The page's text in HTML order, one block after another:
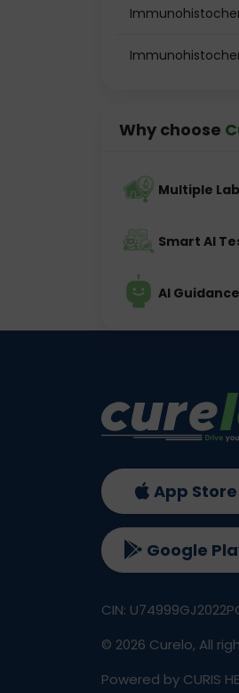
Why choose
Multiple
Smart AI
AI
App Store
Google
CIN:
© 2026 Curelo, All
Powered by CURIS